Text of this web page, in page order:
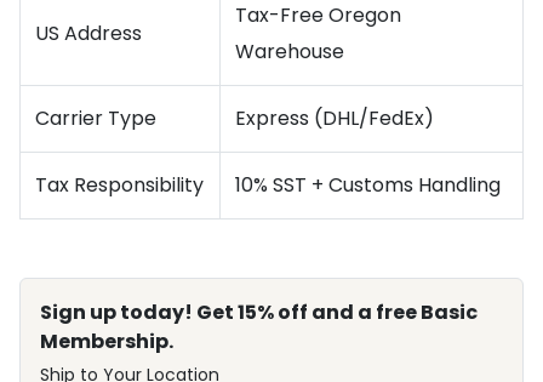
US Address
Tax-Free Oregon
Warehouse
Carrier Type Express (DHL/FedEx)
Tax Responsibility 10% SST + Customs Handling
Sign up today! Get 15% off and a free Basic
Membership.
Ship to Your Location